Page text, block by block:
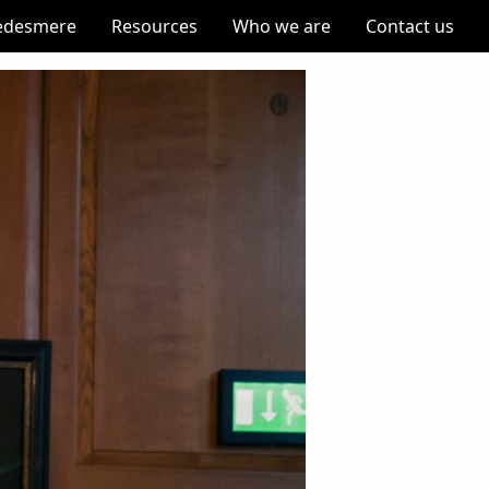
Resources Who we are Contact us